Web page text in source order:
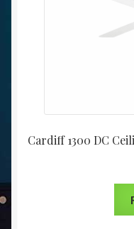
Cardiff 1300 DC